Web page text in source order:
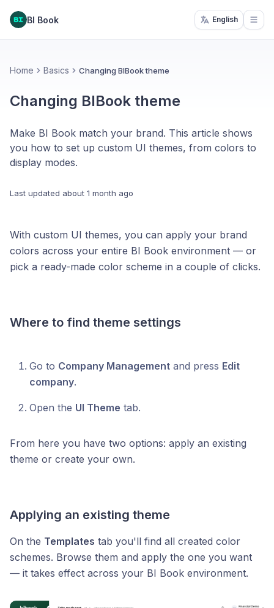
BI Book English
Home Basics Changing BIBook theme
Changing BIBook theme
Make BI Book match your brand. This article shows
you how to set up custom UI themes, from colors to
display modes.
Last updated about 1 month ago
With custom UI themes, you can apply your brand
colors across your entire BI Book environment — or
pick a ready-made color scheme in a couple of clicks.
Where to find theme settings
Go to Company Management and press Edit
company.
Open the UI Theme tab.
From here you have two options: apply an existing
theme or create your own.
Applying an existing theme
On the Templates tab you'll find all created color
schemes. Browse them and apply the one you want
— it takes effect across your BI Book environment.